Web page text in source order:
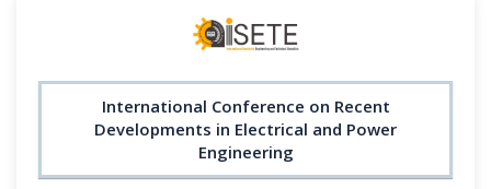
International Conference on Recent
Developments in Electrical and Power
Engineering